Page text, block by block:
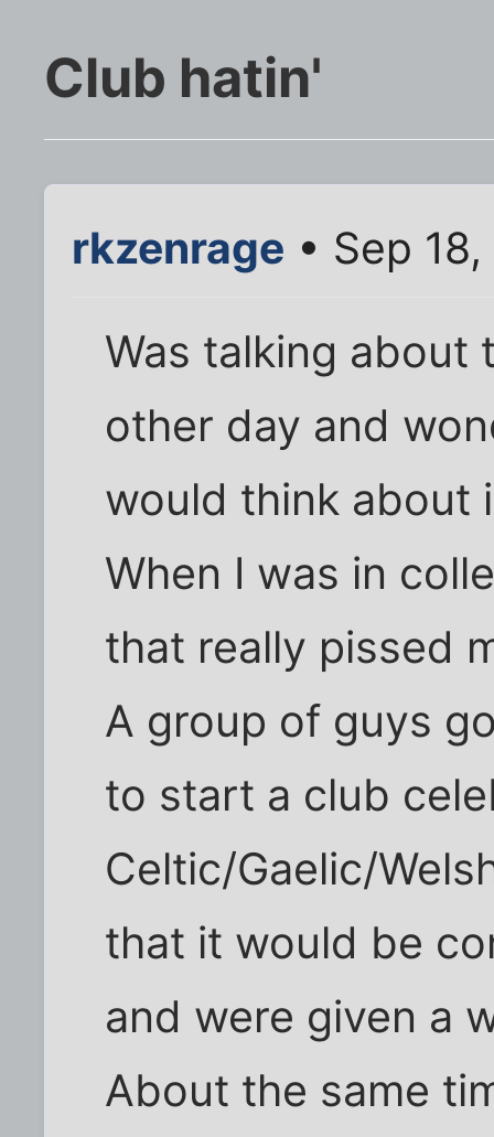
Club hatin'
rkzenrage • Sep
Was talking about
other day and
would think about
When I was in
that really pissed
A group of guys
to start a club
Celtic/Gaelic/
that it would be
and were given a
About the same